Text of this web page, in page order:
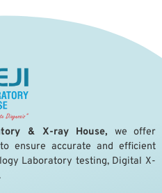
& X-ray House, we offer
ensure accurate and efficient
Laboratory testing, Digital X-